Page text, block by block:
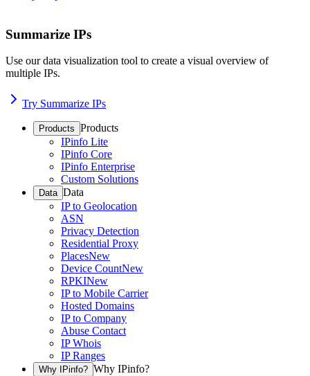
Summarize IPs
Use our data visualization tool to create a visual overview of
multiple IPs.
Try Summarize IPs
Products Products
IPinfo Lite
IPinfo Core
IPinfo Enterprise
Custom Solutions
Data Data
IP to Geolocation
ASN
Privacy Detection
Residential Proxy
PlacesNew
Device CountNew
RPKINew
IP to Mobile Carrier
Hosted Domains
IP to Company
Abuse Contact
IP Whois
IP Ranges
Why IPinfo? Why IPinfo?